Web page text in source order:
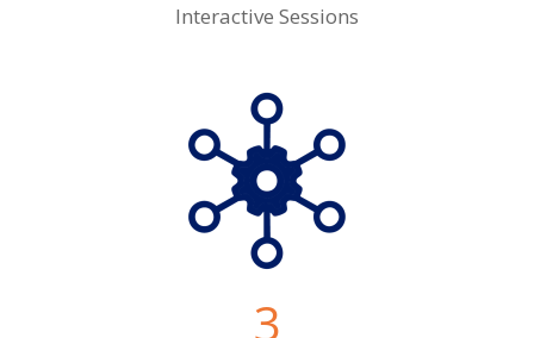
Interactive Sessions
3